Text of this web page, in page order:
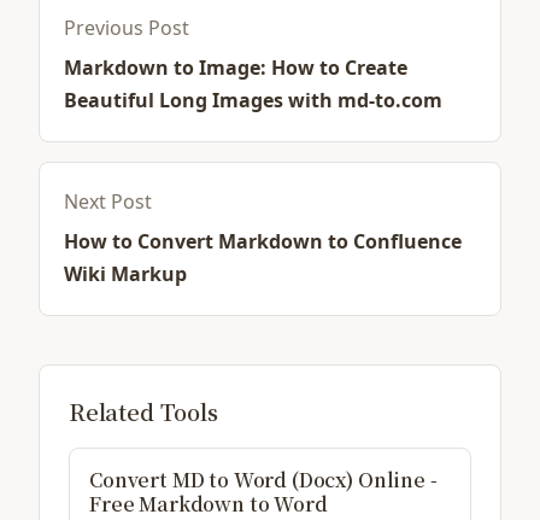
Previous Post
Markdown to Image: How to Create
Beautiful Long Images with md-to.com
Next Post
How to Convert Markdown to Confluence
Wiki Markup
Related Tools
Convert MD to Word (Docx) Online -
Free Markdown to Word